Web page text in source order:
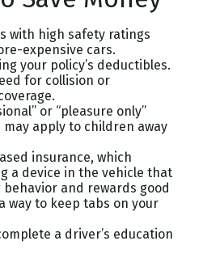
with high safety ratings
expensive cars.
your policy’s deductibles.
for collision or
or “pleasure only”
apply to children away
insurance, which
a device in the vehicle that
and rewards good
way to keep tabs on your
a driver’s education